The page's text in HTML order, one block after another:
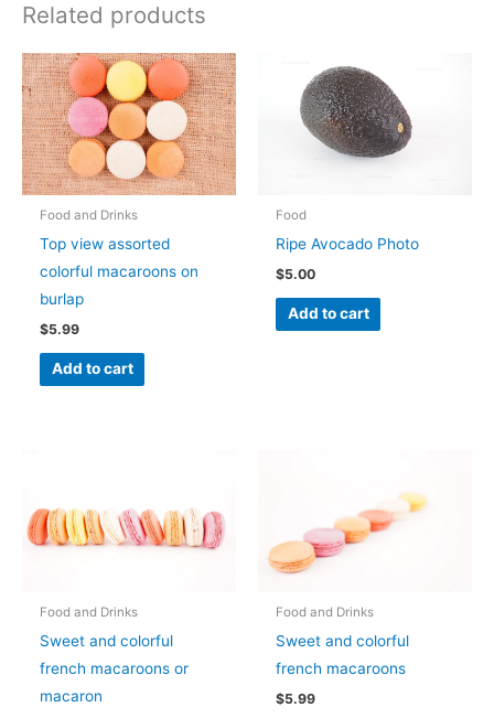
Related products
Food and Drinks
Top view assorted
colorful macaroons on
burlap
$5.99
Add to cart
Food
Ripe Avocado Photo
$5.00
Add to cart
Food and Drinks
Sweet and colorful
french macaroons or
macaron
Food and Drinks
Sweet and colorful
french macaroons
$5.99